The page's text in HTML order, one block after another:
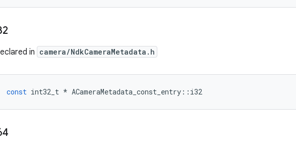
in camera/NdkCameraMetadata.h
const int32_t * ACameraMetadata_const_entry :: i32